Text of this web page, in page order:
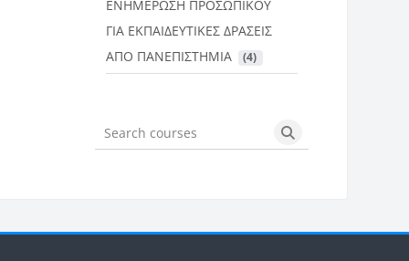
ΕΝΗΜΕΡΩΣΗ ΠΡΟΣΩΠΙΚΟΥ
ΓΙΑ ΕΚΠΑΙΔΕΥΤΙΚΕΣ ΔΡΑΣΕΙΣ
ΑΠΟ ΠΑΝΕΠΙΣΤΗΜΙΑ
(4)
Search courses Search courses